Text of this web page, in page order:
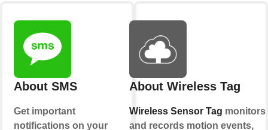
About SMS
Get important
notifications on your
About Wireless Tag
Wireless Sensor Tag monitors
and records motion events,